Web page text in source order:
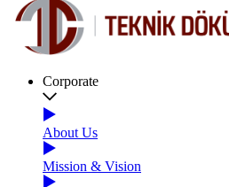
Corporate
About Us
Mission & Vision